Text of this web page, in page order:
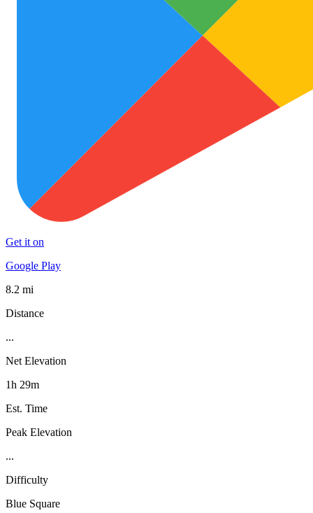
Get it on
Google Play
8.2 mi
Distance
...
Net Elevation
1h 29m
Est. Time
Peak Elevation
...
Difficulty
Blue Square